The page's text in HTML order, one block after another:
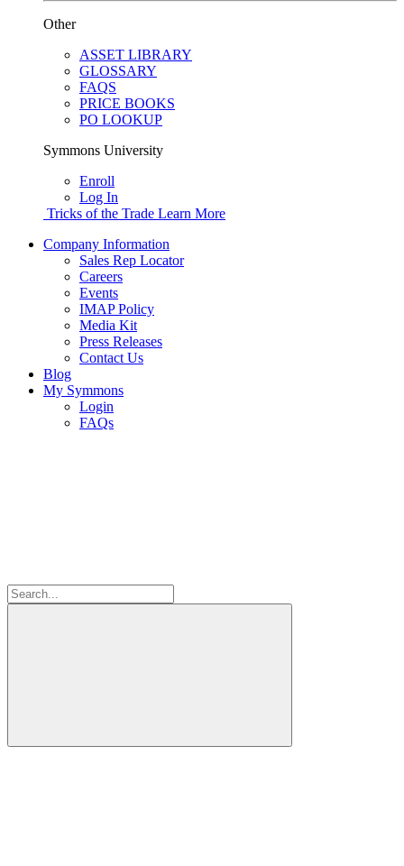
Other
ASSET LIBRARY
GLOSSARY
FAQS
PRICE BOOKS
PO LOOKUP
Symmons University
Enroll
Log In
Tricks of the Trade Learn More
Company Information
Sales Rep Locator
Careers
Events
IMAP Policy
Media Kit
Press Releases
Contact Us
Blog
My Symmons
Login
FAQs